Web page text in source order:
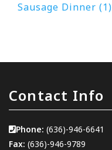
Sausage Dinner (1)
Contact Info
Phone: (636)-946-6641
Fax: (636)-946-9789